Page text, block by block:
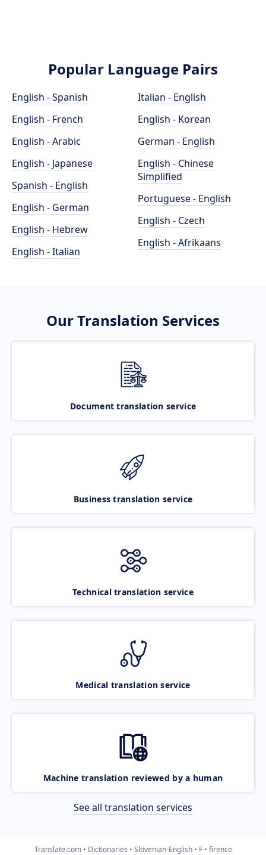
Popular Language Pairs
English - Spanish
English - French
English - Arabic
English - Japanese
Spanish - English
English - German
English - Hebrew
English - Italian
Italian - English
English - Korean
German - English
English - Chinese
Simplified
Portuguese - English
English - Czech
English - Afrikaans
Our Translation Services
Document translation service
Business translation service
Technical translation service
Medical translation service
Machine translation reviewed by a human
See all translation services
Translate.com Dictionaries Slovenian-English F firence